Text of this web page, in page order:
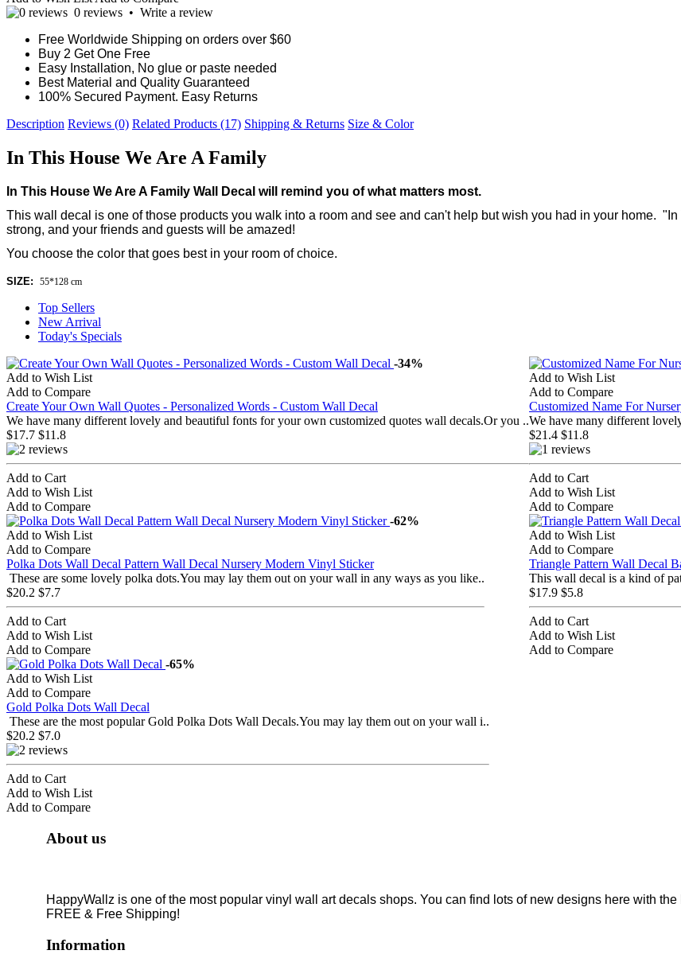
0 reviews • Write a review
Free Worldwide Shipping on orders over $60
Buy 2 Get One Free
Easy Installation, No glue or paste needed
Best Material and Quality Guaranteed
100% Secured Payment. Easy Returns
Description Reviews (0) Related Products (17) Shipping & Returns Size & Color
In This House We Are A Family
In This House We Are A Family Wall Decal will remind you of what matters most.
This wall decal is one of those products you walk into a room and see and can't help but wish you had in your home.
strong, and your friends and guests will be amazed!
You choose the color that goes best in your room of choice.
SIZE: 55*128 cm
Top Sellers
New Arrival
Today's Specials
-34%
Add to Wish List
Add to Compare
Create Your Own Wall Quotes - Personalized Words - Custom Wall Decal
We have many different lovely and beautiful fonts for your own customized quotes wall decals.Or you ..
$17.7 $11.8
Add to Cart
Add to Wish List
Add to Compare
Add to Wish List
Add to Compare
Customized Name For
We have many different
$21.4 $11.8
Add to Cart
Add to Wish List
Add to Compare
-62%
Add to Wish List
Add to Compare
Polka Dots Wall Decal Pattern Wall Decal Nursery Modern Vinyl Sticker
These are some lovely polka dots.You may lay them out on your wall in any ways as you like..
$20.2 $7.7
Add to Cart
Add to Wish List
Add to Compare
Add to Wish List
Add to Compare
Triangle Pattern Wall Decal
This wall decal is a kind of
$17.9 $5.8
Add to Cart
Add to Wish List
Add to Compare
-65%
Add to Wish List
Add to Compare
Gold Polka Dots Wall Decal
These are the most popular Gold Polka Dots Wall Decals.You may lay them out on your wall i..
$20.2 $7.0
Add to Cart
Add to Wish List
Add to Compare
About us
HappyWallz is one of the most popular vinyl wall art decals shops. You can find lots of new designs here with
FREE & Free Shipping!
Information